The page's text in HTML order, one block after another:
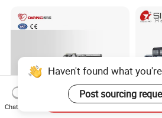
Haven't found what
Post sourcing
Chat Now
Send